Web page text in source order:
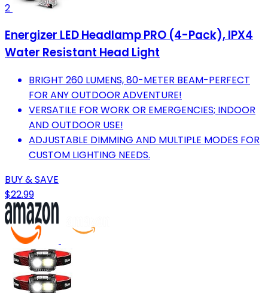
2
Energizer LED Headlamp PRO (4-Pack), IPX4
Water Resistant Head Light
BRIGHT 260 LUMENS, 80-METER BEAM-PERFECT
FOR ANY OUTDOOR ADVENTURE!
VERSATILE FOR WORK OR EMERGENCIES; INDOOR
AND OUTDOOR USE!
ADJUSTABLE DIMMING AND MULTIPLE MODES FOR
CUSTOM LIGHTING NEEDS.
BUY & SAVE
$22.99